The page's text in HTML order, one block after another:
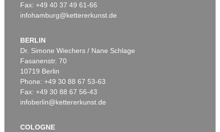
Fax: +49 40 37 49 61-66
infohamburg@kettererkunst.de
BERLIN
Dr. Simone Wiechers / Nane Schlage
Fasanenstr. 70
10719 Berlin
Phone: +49 30 88 67 53-63
Fax: +49 30 88 67 56-43
infoberlin@kettererkunst.de
COLOGNE